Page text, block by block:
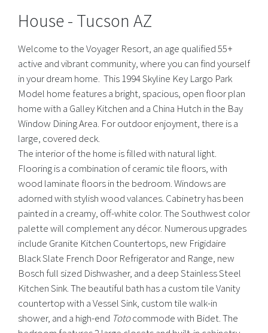
House - Tucson AZ
Welcome to the Voyager Resort, an age qualified 55+
active and vibrant community, where you can find yourself
in your dream home. This 1994 Skyline Key Largo Park
Model home features a bright, spacious, open floor plan
home with a Galley Kitchen and a China Hutch in the Bay
Window Dining Area. For outdoor enjoyment, there is a
large, covered deck.
The interior of the home is filled with natural light.
Flooring is a combination of ceramic tile floors, with
wood laminate floors in the bedroom. Windows are
adorned with stylish wood valances. Cabinetry has been
painted in a creamy, off-white color. The Southwest color
palette will complement any décor. Numerous upgrades
include Granite Kitchen Countertops, new Frigidaire
Black Slate French Door Refrigerator and Range, new
Bosch full sized Dishwasher, and a deep Stainless Steel
Kitchen Sink. The beautiful bath has a custom tile Vanity
countertop with a Vessel Sink, custom tile walk-in
shower, and a high-end Totocommode with Bidet. The